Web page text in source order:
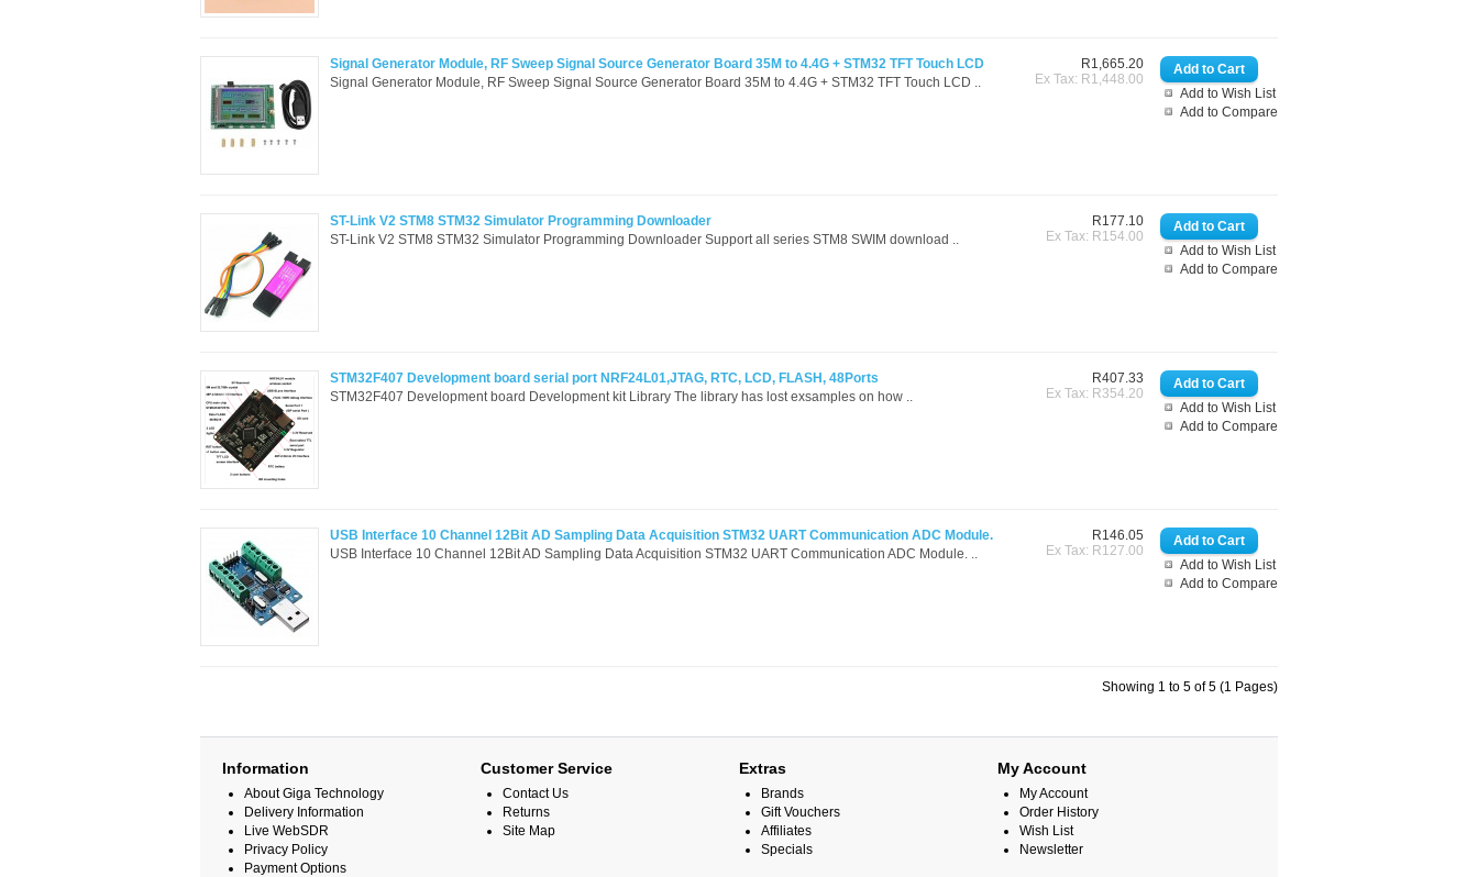
Add to Wish List
Add to Compare
R1,665.20
Ex Tax: R1,448.00
Signal Generator Module, RF Sweep Signal Source Generator Board 35M to 4.4G + STM32 TFT Touch LCD
Signal Generator Module, RF Sweep Signal Source Generator Board 35M to 4.4G + STM32 TFT Touch LCD ..
Add to Wish List
Add to Compare
R177.10
Ex Tax: R154.00
ST-Link V2 STM8 STM32 Simulator Programming Downloader
ST-Link V2 STM8 STM32 Simulator Programming Downloader Support all series STM8 SWIM download ..
Add to Wish List
Add to Compare
R407.33
Ex Tax: R354.20
STM32F407 Development board serial port NRF24L01,JTAG, RTC, LCD, FLASH, 48Ports
STM32F407 Development board Development kit Library The library has lost exsamples on how ..
Add to Wish List
Add to Compare
R146.05
Ex Tax: R127.00
USB Interface 10 Channel 12Bit AD Sampling Data Acquisition STM32 UART Communication ADC Module.
USB Interface 10 Channel 12Bit AD Sampling Data Acquisition STM32 UART Communication ADC Module. ..
Showing 1 to 5 of 5 (1 Pages)
Information
About Giga Technology
Delivery Information
Live WebSDR
Privacy Policy
Payment Options
Customer Service
Contact Us
Returns
Site Map
Extras
Brands
Gift Vouchers
Affiliates
Specials
My Account
My Account
Order History
Wish List
Newsletter